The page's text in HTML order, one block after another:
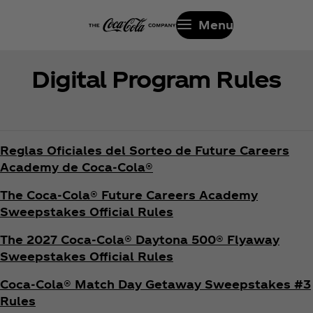
Menu
Digital Program Rules
Reglas Oficiales del Sorteo de Future Careers
Academy de Coca‑Cola®
The Coca‑Cola® Future Careers Academy
Sweepstakes Official Rules
The 2027 Coca‑Cola® Daytona 500® Flyaway
Sweepstakes Official Rules
Coca‑Cola® Match Day Getaway Sweepstakes #3
Rules